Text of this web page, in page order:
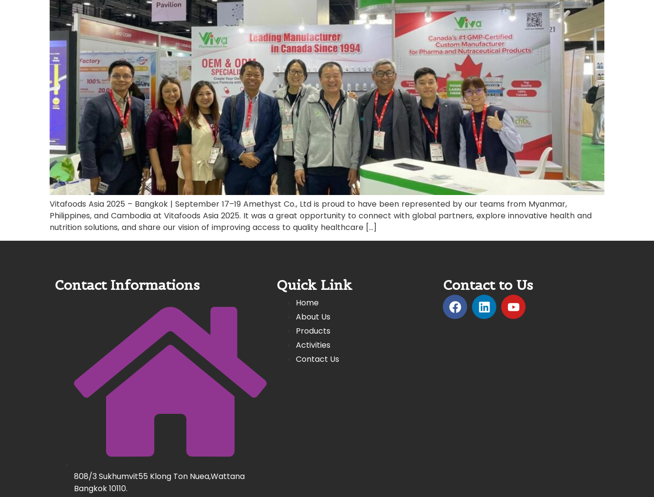
Vitafoods Asia 2025 – Bangkok | September 17–19 Amethyst Co., Ltd is proud to have been represented by our teams from Myanmar,
Philippines, and Cambodia at Vitafoods Asia 2025. It was a great opportunity to connect with global partners, explore innovative health and
nutrition solutions, and share our vision of improving access to quality healthcare […]
Contact Informations
808/3 Sukhumvit55 Klong Ton Nuea,Wattana
Bangkok 10110.
Quick Link
Home
About Us
Products
Activities
Contact Us
Contact to Us